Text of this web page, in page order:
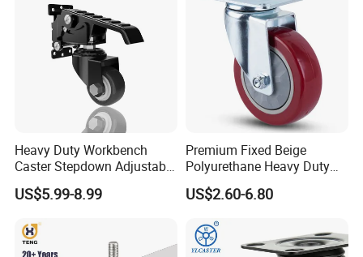
Heavy Duty Workbench
Caster Stepdown Adjustable
Polyurethane Wheel for
Industrial Table
US$5.99-8.99
Premium Fixed Beige
Polyurethane Heavy Duty
Industrial Caster
US$2.60-6.80